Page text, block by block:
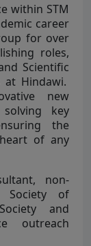
within STM
career
for over
roles,
Scientific
at Hindawi.
new
key
the
of any
non-
Society of
and
outreach